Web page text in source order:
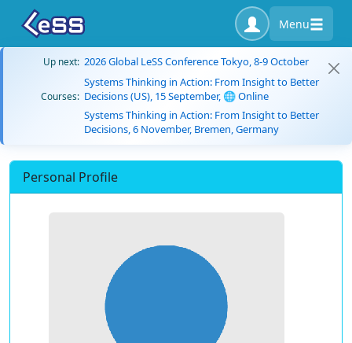
Menu
Up next: 2026 Global LeSS Conference Tokyo, 8-9 October
Courses:
Systems Thinking in Action: From Insight to Better
Decisions (US), 15 September, 🌐 Online
Systems Thinking in Action: From Insight to Better
Decisions, 6 November, Bremen, Germany
Personal Profile